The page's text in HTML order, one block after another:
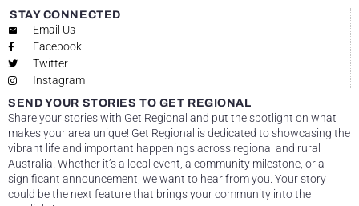
STAY CONNECTED
Email Us
Facebook
Twitter
Instagram
SEND YOUR STORIES TO GET REGIONAL
Share your stories with Get Regional and put the spotlight on what
makes your area unique! Get Regional is dedicated to showcasing the
vibrant life and important happenings across regional and rural
Australia. Whether it’s a local event, a community milestone, or a
significant announcement, we want to hear from you. Your story
could be the next feature that brings your community into the